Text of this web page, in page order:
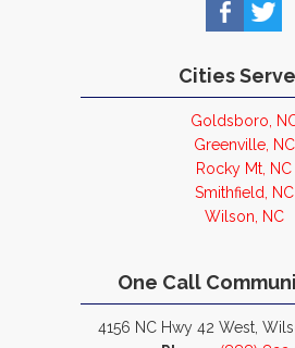
Cities
Goldsboro,
Greenville, NC
Rocky Mt, NC
Smithfield, NC
Wilson, NC
One Call
4156 NC Hwy 42 West,